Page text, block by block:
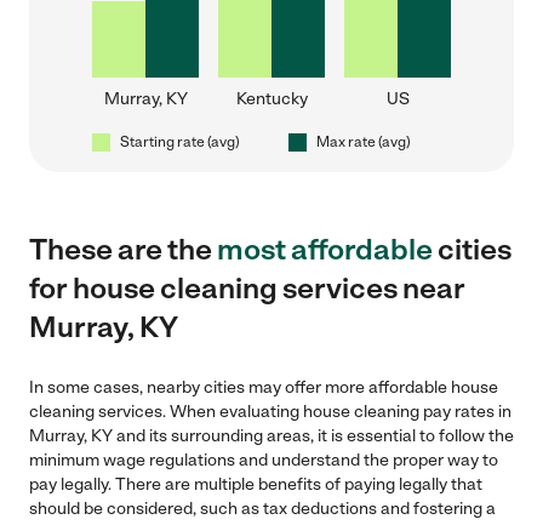
Murray, KY Kentucky US
Starting rate (avg) Max rate (avg)
These are themost affordablecities
for house cleaning services near
Murray, KY
In some cases, nearby cities may offer more affordable house
cleaning services. When evaluating house cleaning pay rates in
Murray, KY and its surrounding areas, it is essential to follow the
minimum wage regulations and understand the proper way to
pay legally. There are multiple benefits of paying legally that
should be considered, such as tax deductions and fostering a